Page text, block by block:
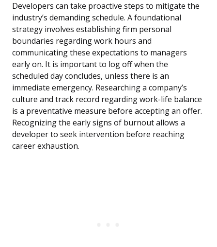
Developers can take proactive steps to mitigate the
industry’s demanding schedule. A foundational
strategy involves establishing firm personal
boundaries regarding work hours and
communicating these expectations to managers
early on. It is important to log off when the
scheduled day concludes, unless there is an
immediate emergency. Researching a company’s
culture and track record regarding work-life balance
is a preventative measure before accepting an offer.
Recognizing the early signs of burnout allows a
developer to seek intervention before reaching
career exhaustion.